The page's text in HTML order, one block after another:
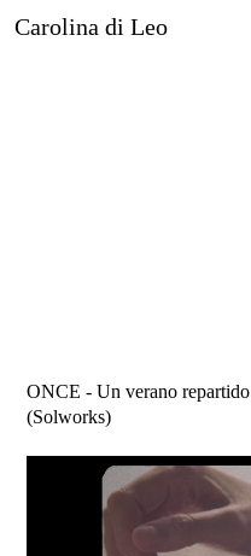
Carolina di Leo
ONCE - Un verano repartido
(Solworks)